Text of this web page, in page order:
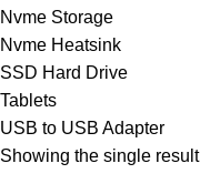
Nvme Storage
Nvme Heatsink
SSD Hard Drive
Tablets
USB to USB Adapter
Showing the single result